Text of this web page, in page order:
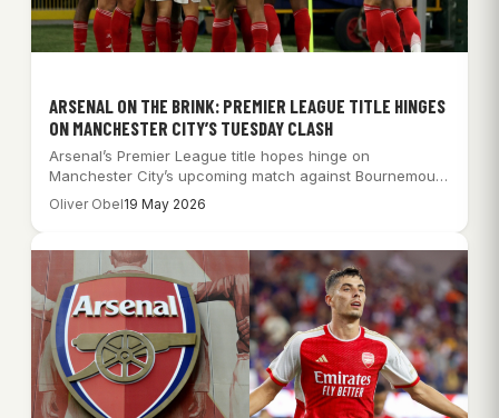
ARSENAL ON THE BRINK: PREMIER LEAGUE TITLE HINGES
ON MANCHESTER CITY’S TUESDAY CLASH
Arsenal’s Premier League title hopes hinge on
Manchester City’s upcoming match against Bournemouth
after a…
Oliver Obel19 May 2026